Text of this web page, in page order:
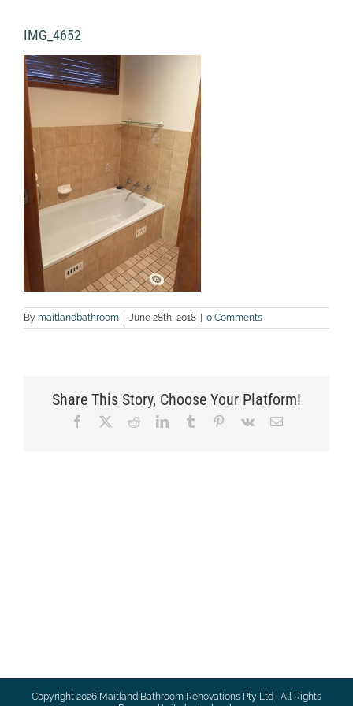
IMG_4652
By maitlandbathroom | June 28th, 2018 | 0 Comments
Share This Story, Choose Your Platform!
Facebook RedditLinkedInTumblr Pinterest
Vk Email
Copyright 2026 Maitland Bathroom Renovations Pty Ltd | All Rights